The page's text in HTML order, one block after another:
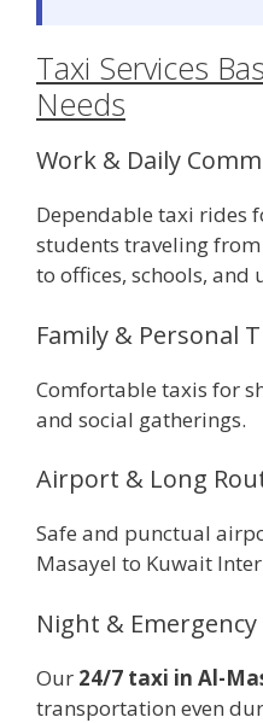
Taxi Services
Needs
Work & Daily
Dependable taxi rides
students traveling
to offices, schools, and
Family & Personal
Comfortable taxis for
and social gatherings.
Airport & Long
Safe and punctual
Masayel to Kuwait
Night &
Our 24/7 taxi in Al-
transportation even